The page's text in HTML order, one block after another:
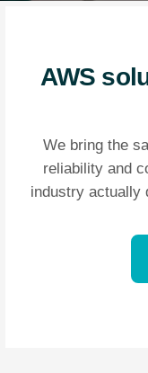
AWS
We bring the
reliability and
industry actually